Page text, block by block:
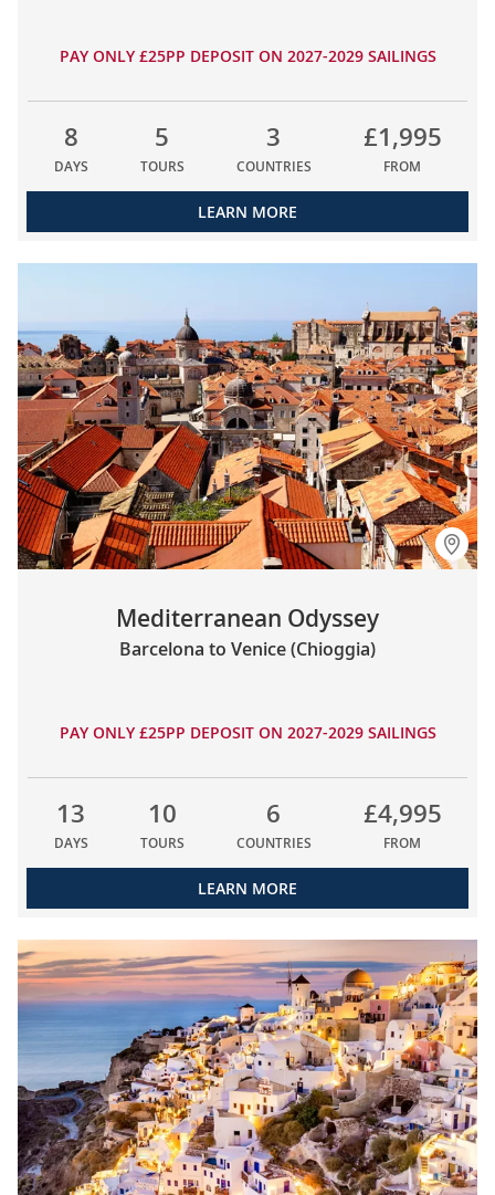
PAY ONLY £25PP DEPOSIT ON 2027-2029 SAILINGS
8
DAYS
5
TOURS
3
COUNTRIES
£1,995
FROM
LEARN MORE
Mediterranean Odyssey
Barcelona to Venice (Chioggia)
PAY ONLY £25PP DEPOSIT ON 2027-2029 SAILINGS
13
DAYS
10
TOURS
6
COUNTRIES
£4,995
FROM
LEARN MORE